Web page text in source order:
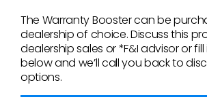
The Warranty Booster can be
dealership of choice. Discuss this
dealership sales or *F&I advisor or
belowand we’ll call you back to
options.